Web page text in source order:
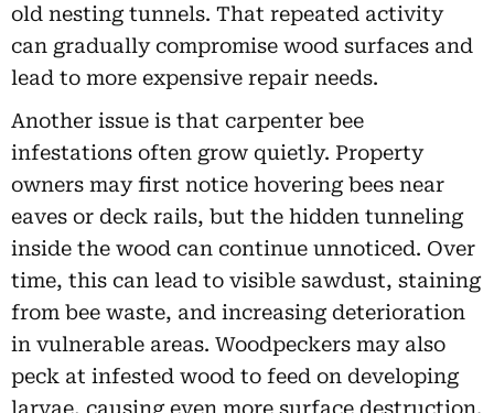
old nesting tunnels. That repeated activity
can gradually compromise wood surfaces and
lead to more expensive repair needs.
Another issue is that carpenter bee
infestations often grow quietly. Property
owners may first notice hovering bees near
eaves or deck rails, but the hidden tunneling
inside the wood can continue unnoticed. Over
time, this can lead to visible sawdust, staining
from bee waste, and increasing deterioration
in vulnerable areas. Woodpeckers may also
peck at infested wood to feed on developing
larvae, causing even more surface destruction.